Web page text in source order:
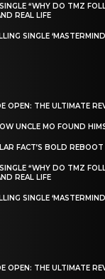
“WHY DO TMZ
REAL LIFE
SINGLE
OPEN: THE ULTIMATE
UNCLE MO FOUND
FACT’S BOLD
“WHY DO TMZ
REAL LIFE
SINGLE
OPEN: THE ULTIMATE